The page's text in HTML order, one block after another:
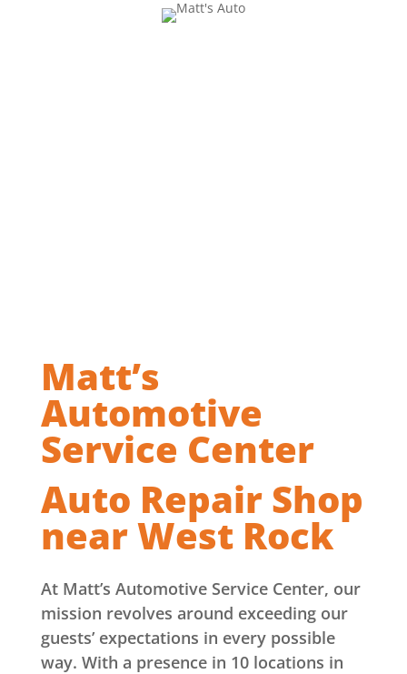
Matt’s
Automotive
Service Center
Auto Repair Shop
near West Rock
At Matt’s Automotive Service Center, our
mission revolves around exceeding our
guests’ expectations in every possible
way. With a presence in 10 locations in